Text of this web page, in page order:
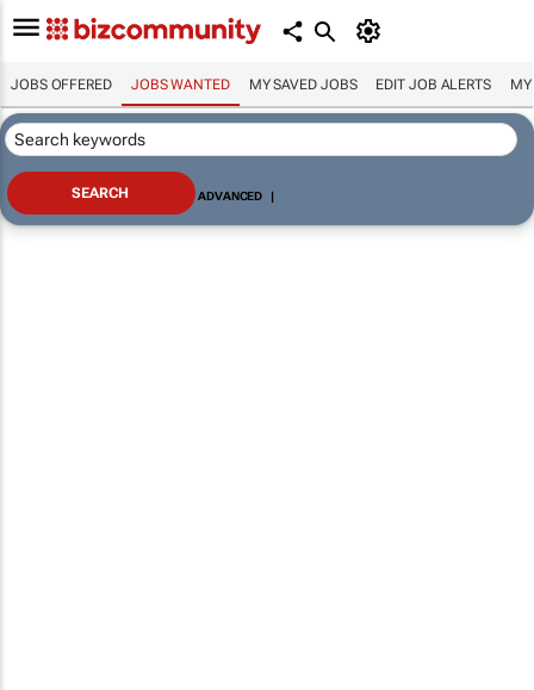
JOBS OFFERED JOBS WANTED MY SAVED JOBS EDIT JOB ALERTS MY
ADVANCED |